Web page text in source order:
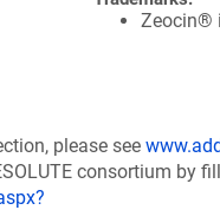
Zeocin®
please see
consortium by